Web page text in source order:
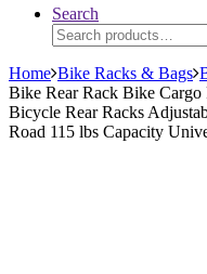
Search
Search
for:
Home Bike Racks & Bags
Bike Rear Rack Bike
Bicycle Rear Racks
Road 115 lbs Capacity